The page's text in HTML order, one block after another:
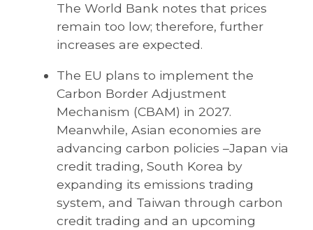
The World Bank notes that prices
remain too low; therefore, further
increases are expected.
The EU plans to implement the
Carbon Border Adjustment
Mechanism (CBAM) in 2027.
Meanwhile, Asian economies are
advancing carbon policies –Japan via
credit trading, South Korea by
expanding its emissions trading
system, and Taiwan through carbon
credit trading and an upcoming